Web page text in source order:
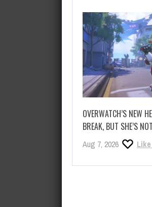
OVERWATCH’S NEW
BREAK, BUT SHE’S
Aug 7, 2026